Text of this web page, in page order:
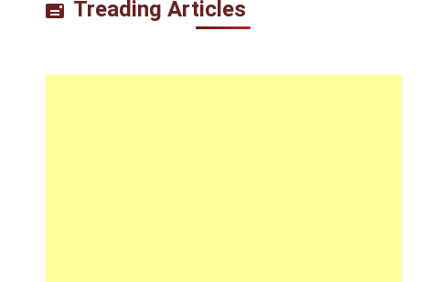
Treading Articles